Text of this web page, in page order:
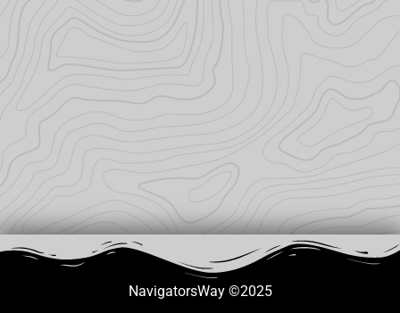
NavigatorsWay ©2025